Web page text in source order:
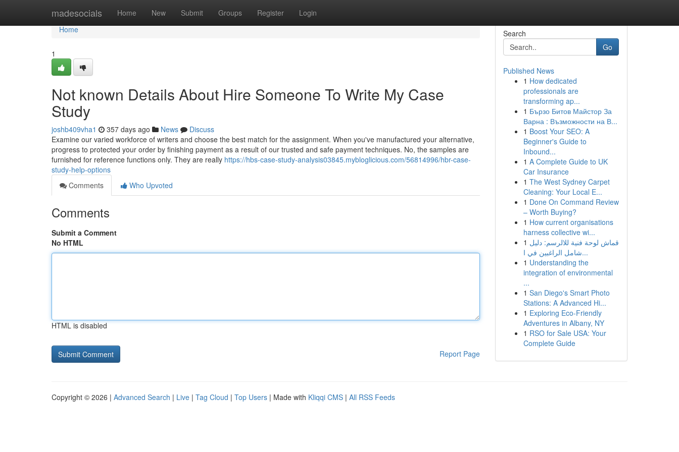
madesocials Home New Submit Groups Register Login
Home
Home
1
Not known Details About Hire Someone To Write My Case
Study
joshb409vha1 357 days ago News
Discuss
Examine our varied workforce of writers and choose the best match for the assignment. When you've manufactured your alternative,
progress to protected your order by finishing payment as a result of our trusted and safe payment techniques. No, the samples are
furnished for reference functions only. They are really https://hbs-case-study-analysis03845.mybloglicious.com/56814996/hbr-case-
study-help-options
Comments
Who Upvoted
Comments
Submit a Comment
No HTML
HTML is disabled
Report Page
Search
Go
Published News
1 How dedicated
professionals are
transforming ap...
1 Бързо Битов Майстор За
Варна : Възможности на В...
1 Boost Your SEO: A
Beginner's Guide to
Inbound...
1 A Complete Guide to UK
Car Insurance
1 The West Sydney Carpet
Cleaning: Your Local E...
1 Done On Command Review
– Worth Buying?
1 How current organisations
harness collective wi...
1 قماش لوحة فنية للالرسم: دليل
شامل الراغبين في ا...
1 Understanding the
integration of environmental
...
1 San Diego's Smart Photo
Stations: A Advanced Hi...
1 Exploring Eco-Friendly
Adventures in Albany, NY
1 RSO for Sale USA: Your
Complete Guide
Copyright © 2026 | Advanced Search | Live | Tag Cloud | Top Users | Made with Kliqqi CMS | All RSS Feeds